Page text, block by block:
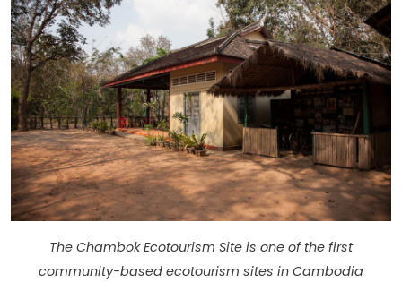
The Chambok Ecotourism Site is one of the first
community-based ecotourism sites in Cambodia